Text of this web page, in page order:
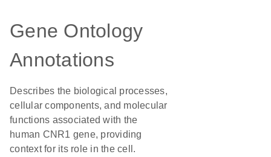
Gene Ontology
Annotations
Describes the biological processes,
cellular components, and molecular
functions associated with the
human CNR1 gene, providing
context for its role in the cell.